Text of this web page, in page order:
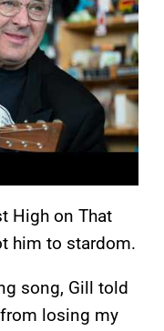
High on That
him to stardom.
song, Gill told
losing my